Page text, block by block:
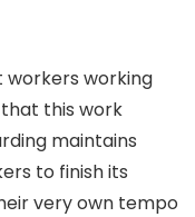
working
this work
maintains
to finish its
very own tempo